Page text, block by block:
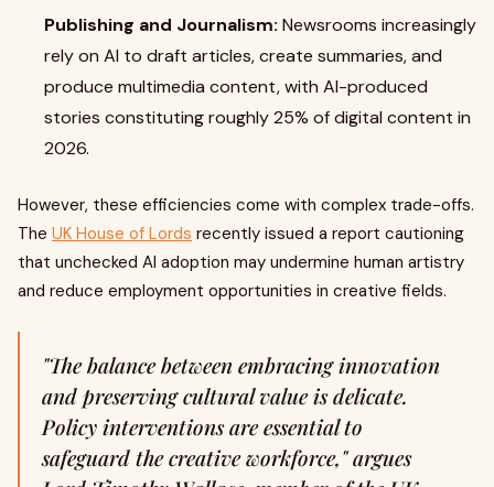
Publishing and Journalism: Newsrooms increasingly
rely on AI to draft articles, create summaries, and
produce multimedia content, with AI-produced
stories constituting roughly 25% of digital content in
2026.
However, these efficiencies come with complex trade-offs.
The UK House of Lords recently issued a report cautioning
that unchecked AI adoption may undermine human artistry
and reduce employment opportunities in creative fields.
"The balance between embracing innovation
and preserving cultural value is delicate.
Policy interventions are essential to
safeguard the creative workforce," argues